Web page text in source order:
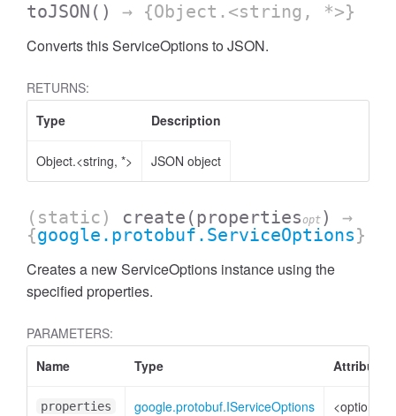
toJSON () → {Object.<string, *>}
Converts this ServiceOptions to JSON.
RETURNS:
Type
Description
Object.<string, *> JSON object
(static) create (propertiesopt )
→
{google.protobuf.ServiceOptions}
Creates a new ServiceOptions instance using the
specified properties.
PARAMETERS:
Name
Type Attributes
properties google.protobuf.IServiceOptions <optional>